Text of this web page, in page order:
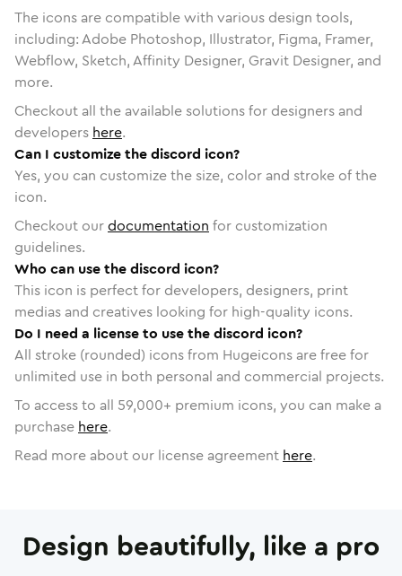
The icons are compatible with various design tools,
including: Adobe Photoshop, Illustrator, Figma, Framer,
Webflow, Sketch, Affinity Designer, Gravit Designer, and
more.
Checkout all the available solutions for designers and
developers here.
Can I customize the discord icon?
Yes, you can customize the size, color and stroke of the
icon.
Checkout ourdocumentation for customization
guidelines.
Who can use the discord icon?
This icon is perfect for developers, designers, print
medias and creatives looking for high-quality icons.
Do I need a license to use the discord icon?
All stroke (rounded) icons from Hugeicons are free for
unlimited use in both personal and commercial projects.
To access to all 59,000+ premium icons, you can make a
purchase here.
Read more about our license agreement here.
Design beautifully, like a pro